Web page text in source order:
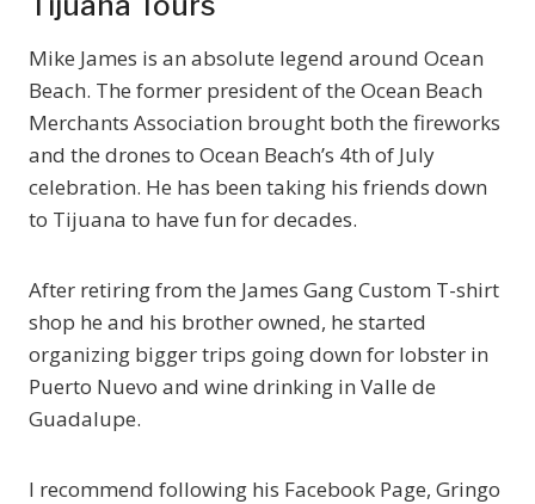
Mike James is an absolute legend around Ocean
Beach. The former president of the Ocean Beach
Merchants Association brought both the fireworks
and the drones to Ocean Beach’s 4th of July
celebration. He has been taking his friends down
to Tijuana to have fun for decades.
After retiring from the James Gang Custom T-shirt
shop he and his brother owned, he started
organizing bigger trips going down for lobster in
Puerto Nuevo and wine drinking in Valle de
Guadalupe.
I recommend following his Facebook Page, Gringo